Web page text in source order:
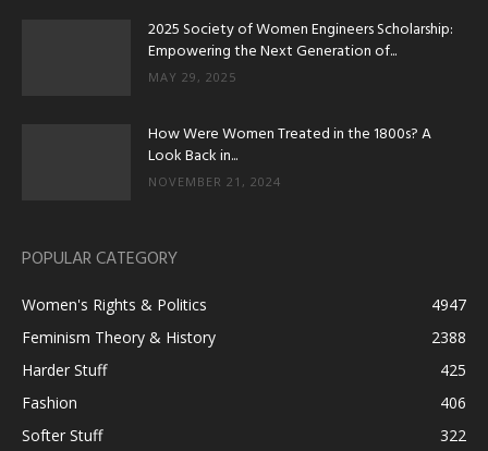
2025 Society of Women Engineers Scholarship:
Empowering the Next Generation of...
MAY 29, 2025
How Were Women Treated in the 1800s? A
Look Back in...
NOVEMBER 21, 2024
POPULAR CATEGORY
Women's Rights & Politics
4947
Feminism Theory & History
2388
Harder Stuff
425
Fashion
406
Softer Stuff
322